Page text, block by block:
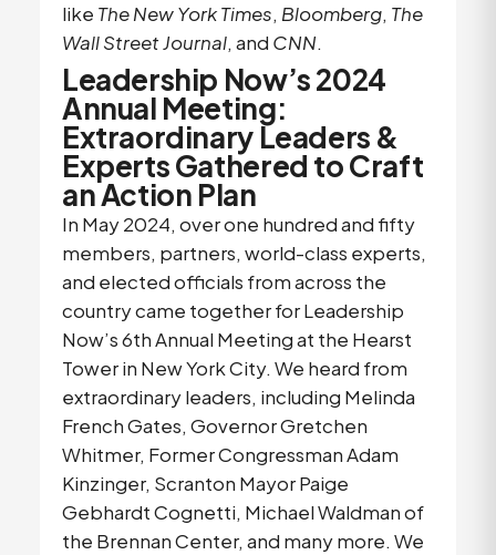
like The New York Times, Bloomberg, The
Wall Street Journal, and CNN.
Leadership Now’s 2024
Annual Meeting:
Extraordinary Leaders &
Experts Gathered to Craft
an Action Plan
In May 2024, over one hundred and fifty
members, partners, world-class experts,
and elected officials from across the
country came together for Leadership
Now’s 6th Annual Meeting at the Hearst
Tower in New York City. We heard from
extraordinary leaders, including Melinda
French Gates, Governor Gretchen
Whitmer, Former Congressman Adam
Kinzinger, Scranton Mayor Paige
Gebhardt Cognetti, Michael Waldman of
the Brennan Center, and many more. We